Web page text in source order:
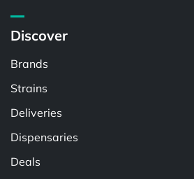
Discover
Brands
Strains
Deliveries
Dispensaries
Deals